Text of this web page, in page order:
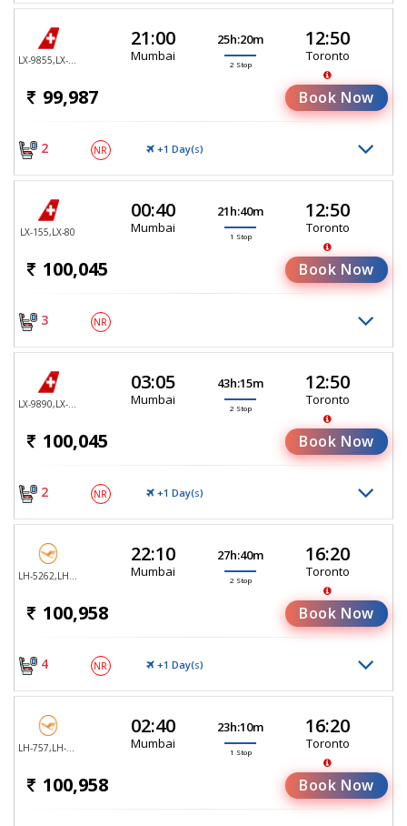
21:00
Mumbai
25h:20m
2 Stop
12:50
Toronto
99,987 Book Now
2 NR +1 Day(S)
LX-155,LX-80
00:40
Mumbai
21h:40m
1 Stop
12:50
Toronto
100,045 Book Now
3 NR
03:05
Mumbai
43h:15m
2 Stop
12:50
Toronto
100,045 Book Now
2 NR +1 Day(S)
22:10
Mumbai
27h:40m
2 Stop
16:20
Toronto
100,958 Book Now
4 NR +1 Day(S)
02:40
Mumbai
23h:10m
1 Stop
16:20
Toronto
100,958 Book Now